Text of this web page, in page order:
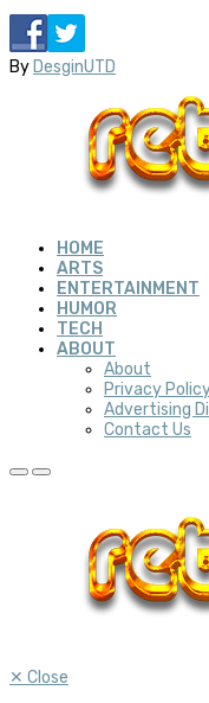
ByDesginUTD
HOME
ARTS
ENTERTAINMENT
HUMOR
TECH
ABOUT
About
Privacy
Advertising
Contact Us
✕ Close